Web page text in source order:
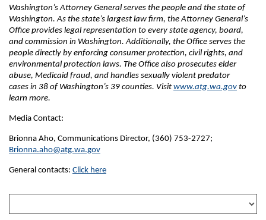
Washington’s Attorney General serves the people and the state of
Washington. As the state’s largest law firm, the Attorney General’s
Office provides legal representation to every state agency, board,
and commission in Washington. Additionally, the Office serves the
people directly by enforcing consumer protection, civil rights, and
environmental protection laws. The Office also prosecutes elder
abuse, Medicaid fraud, and handles sexually violent predator
cases in 38 of Washington’s 39 counties. Visit www.atg.wa.gov to
learn more.
Media Contact:
Brionna Aho, Communications Director, (360) 753-2727;
Brionna.aho@atg.wa.gov
General contacts: Click here